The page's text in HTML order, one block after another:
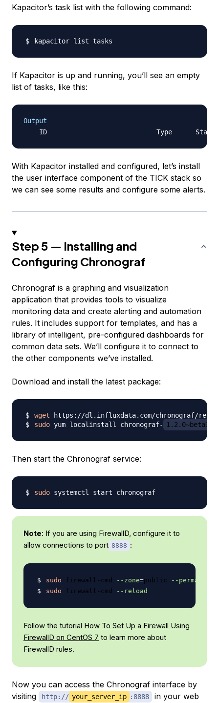
Kapacitor’s task list with the following command:
If Kapacitor is up and running, you’ll see an empty
list of tasks, like this:
Output
With Kapacitor installed and configured, let’s install
the user interface component of the TICK stack so
we can see some results and configure some alerts.
Step 5 — Installing and
Configuring Chronograf
Chronograf is a graphing and visualization
application that provides tools to visualize
monitoring data and create alerting and automation
rules. It includes support for templates, and has a
library of intelligent, pre-configured dashboards for
common data sets. We’ll configure it to connect to
the other components we’ve installed.
Download and install the latest package:
wget https://dl.influxdata.com/chronograf/
sudo yum localinstall chronograf- 1.2.0~beta3
Then start the Chronograf service:
sudo
Note: If you are using FirewallD, configure it to
allow connections to port 8888 :
sudo firewall-cmd --zone=public --permanent
sudo firewall-cmd --reload
Follow the tutorial How To Set Up a Firewall Using
FirewallD on CentOS 7 to learn more about
FirewallD rules.
Now you can access the Chronograf interface by
visiting
http:// your_server_ip :8888
in your web